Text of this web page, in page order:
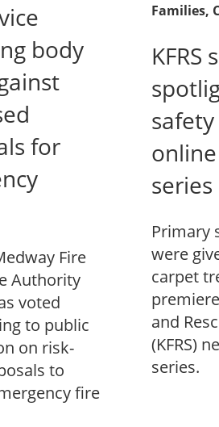
body
for
Fire
Authority
voted
to public
on risk-
to
fire
Families,
KFRS
series
Primary
were
carpet
and
(KFRS)
series.